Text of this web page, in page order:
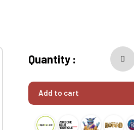
Quantity :
Add to cart